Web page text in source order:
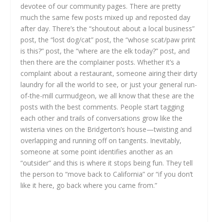
devotee of our community pages. There are pretty
much the same few posts mixed up and reposted day
after day. There’s the “shoutout about a local business”
post, the “lost dog/cat” post, the “whose scat/paw print
is this?” post, the “where are the elk today?” post, and
then there are the complainer posts. Whether it’s a
complaint about a restaurant, someone airing their dirty
laundry for all the world to see, or just your general run-
of-the-mill curmudgeon, we all know that these are the
posts with the best comments. People start tagging
each other and trails of conversations grow like the
wisteria vines on the Bridgerton’s house—twisting and
overlapping and running off on tangents. Inevitably,
someone at some point identifies another as an
“outsider” and this is where it stops being fun. They tell
the person to “move back to California” or “if you don’t
like it here, go back where you came from.”